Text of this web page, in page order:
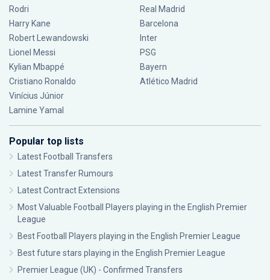
Rodri
Harry Kane
Robert Lewandowski
Lionel Messi
Kylian Mbappé
Cristiano Ronaldo
Vinícius Júnior
Lamine Yamal
Real Madrid
Barcelona
Inter
PSG
Bayern
Atlético Madrid
Popular top lists
Latest Football Transfers
Latest Transfer Rumours
Latest Contract Extensions
Most Valuable Football Players playing in the English Premier
League
Best Football Players playing in the English Premier League
Best future stars playing in the English Premier League
Premier League (UK) - Confirmed Transfers